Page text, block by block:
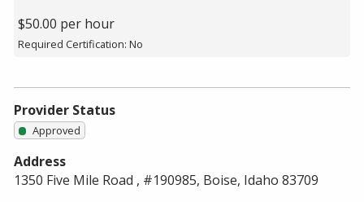
$50.00 per hour
Required Certification: No
Provider Status
Approved
Address
1350 Five Mile Road , #190985, Boise, Idaho 83709